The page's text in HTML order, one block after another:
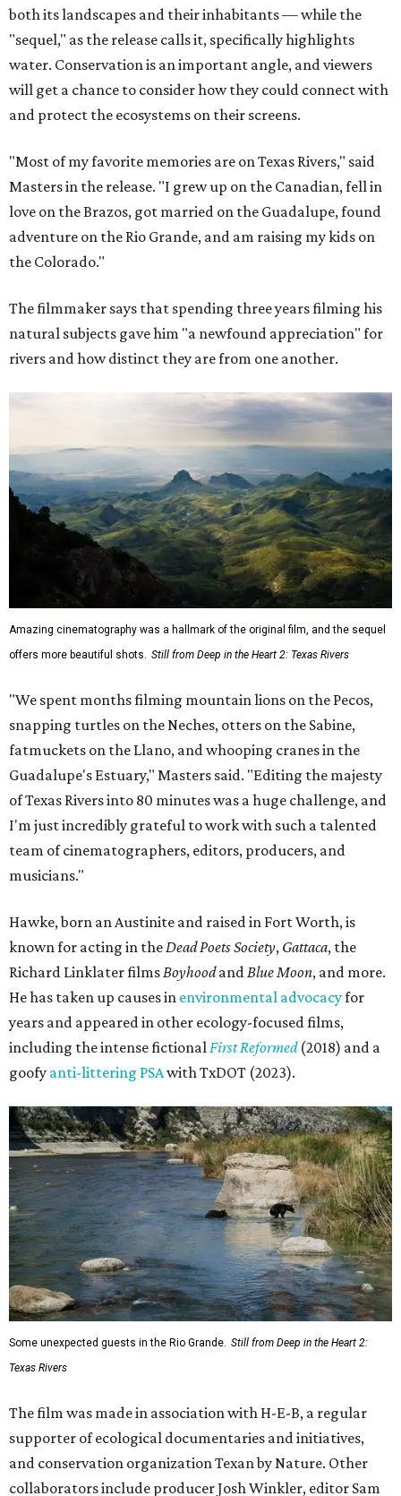
both its landscapes and their inhabitants — while the
"sequel," as the release calls it, specifically highlights
water. Conservation is an important angle, and viewers
will get a chance to consider how they could connect with
and protect the ecosystems on their screens.
"Most of my favorite memories are on Texas Rivers," said
Masters in the release. "I grew up on the Canadian, fell in
love on the Brazos, got married on the Guadalupe, found
adventure on the Rio Grande, and am raising my kids on
the Colorado."
The filmmaker says that spending three years filming his
natural subjects gave him "a newfound appreciation" for
rivers and how distinct they are from one another.
Amazing cinematography was a hallmark of the original film, and the sequel
offers more beautiful shots.
Still from Deep in the Heart 2: Texas Rivers
"We spent months filming mountain lions on the Pecos,
snapping turtles on the Neches, otters on the Sabine,
fatmuckets on the Llano, and whooping cranes in the
Guadalupe's Estuary," Masters said. "Editing the majesty
of Texas Rivers into 80 minutes was a huge challenge, and
I'm just incredibly grateful to work with such a talented
team of cinematographers, editors, producers, and
musicians."
Hawke, born an Austinite and raised in Fort Worth, is
known for acting in the Dead Poets Society, Gattaca, the
Richard Linklater films Boyhoodand Blue Moon, and more.
He has taken up causes in environmental advocacyfor
years and appeared in other ecology-focused films,
including the intense fictional First Reformed(2018) and a
goofy anti-littering PSAwith TxDOT (2023).
Some unexpected guests in the Rio Grande. Still from Deep in the Heart 2:
Texas Rivers
The film was made in association with H-E-B, a regular
supporter of ecological documentaries and initiatives,
and conservation organization Texan by Nature. Other
collaborators include producer Josh Winkler, editor Sam